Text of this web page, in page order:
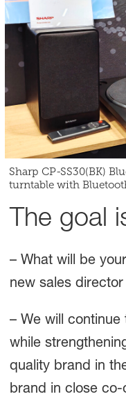
Sharp CP-SS30(BK)
turntable with
The goal
– What will be
new sales
– We will
while
quality brand in
brand in close